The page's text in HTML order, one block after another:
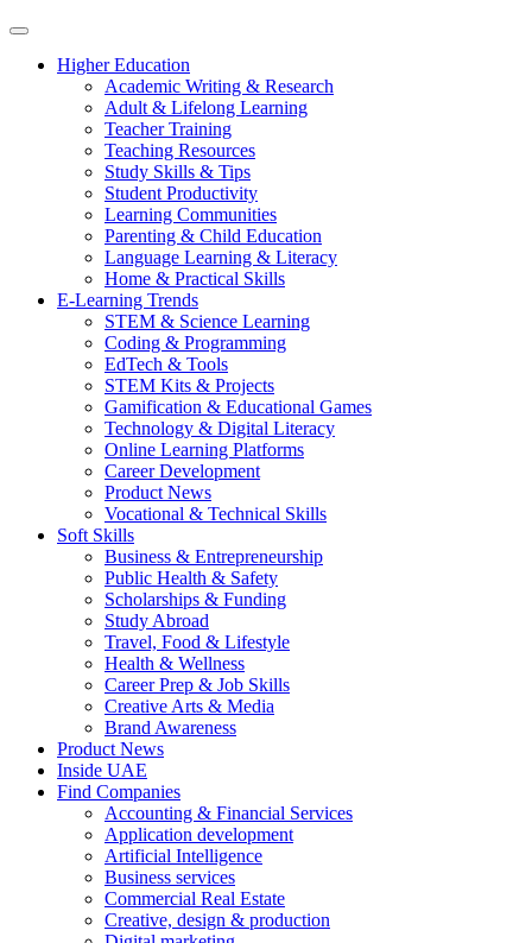
Higher Education
Academic Writing & Research
Adult & Lifelong Learning
Teacher Training
Teaching Resources
Study Skills & Tips
Student Productivity
Learning Communities
Parenting & Child Education
Language Learning & Literacy
Home & Practical Skills
E-Learning Trends
STEM & Science Learning
Coding & Programming
EdTech & Tools
STEM Kits & Projects
Gamification & Educational Games
Technology & Digital Literacy
Online Learning Platforms
Career Development
Product News
Vocational & Technical Skills
Soft Skills
Business & Entrepreneurship
Public Health & Safety
Scholarships & Funding
Study Abroad
Travel, Food & Lifestyle
Health & Wellness
Career Prep & Job Skills
Creative Arts & Media
Brand Awareness
Product News
Inside UAE
Find Companies
Accounting & Financial Services
Application development
Artificial Intelligence
Business services
Commercial Real Estate
Creative, design & production